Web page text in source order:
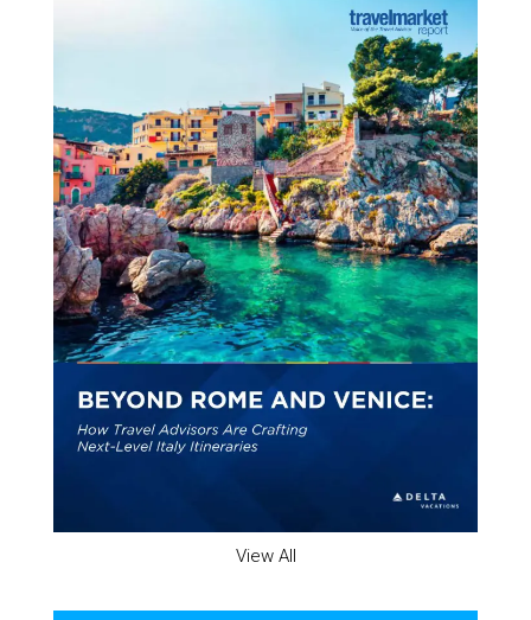
View All